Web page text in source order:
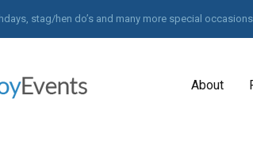
stag/hen do’s and many more special
About